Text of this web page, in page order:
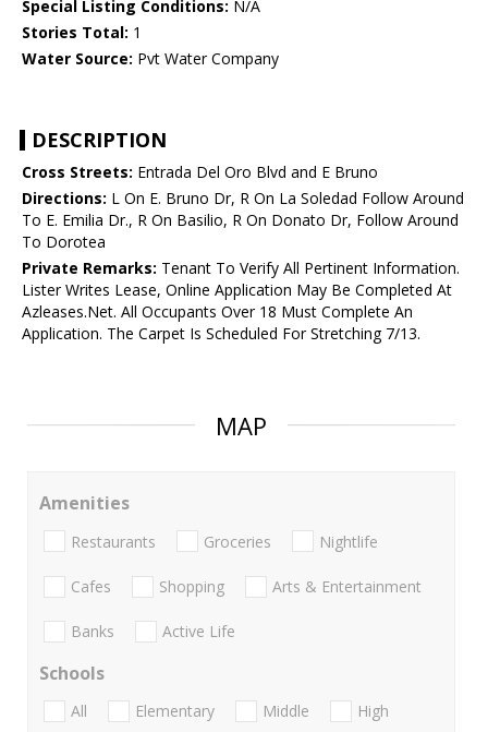
Special Listing Conditions: N/A
Stories Total: 1
Water Source: Pvt Water Company
DESCRIPTION
Cross Streets: Entrada Del Oro Blvd and E Bruno
Directions: L On E. Bruno Dr, R On La Soledad Follow Around
To E. Emilia Dr., R On Basilio, R On Donato Dr, Follow Around
To Dorotea
Private Remarks: Tenant To Verify All Pertinent Information.
Lister Writes Lease, Online Application May Be Completed At
Azleases.Net. All Occupants Over 18 Must Complete An
Application. The Carpet Is Scheduled For Stretching 7/13.
MAP
Amenities
Restaurants Groceries Nightlife
Cafes Shopping Arts & Entertainment
Banks Active Life
Schools
All Elementary Middle
High